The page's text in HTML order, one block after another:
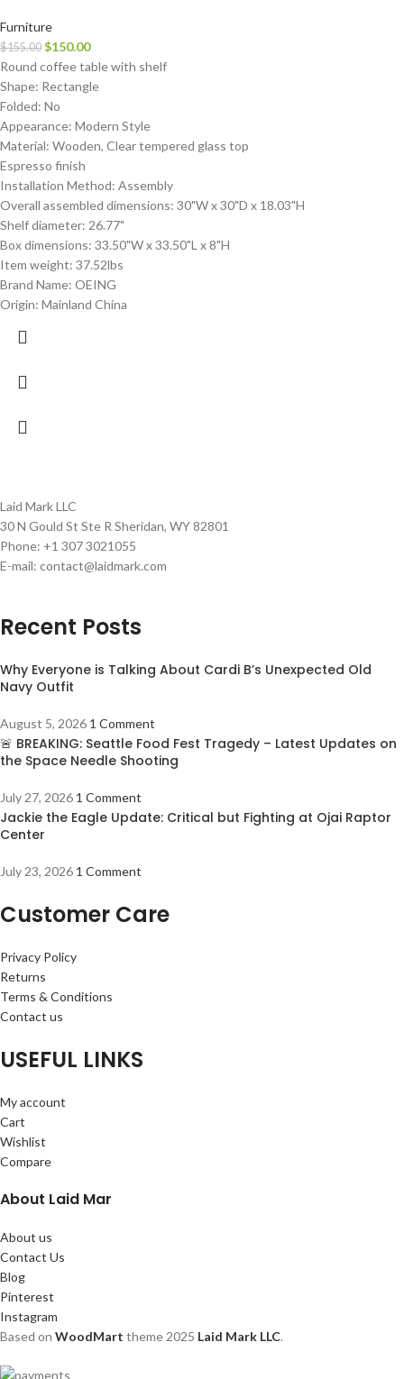
Furniture
$155.00 $150.00
Round coffee table with shelf
Shape: Rectangle
Folded: No
Appearance: Modern Style
Material: Wooden, Clear tempered glass top
Espresso finish
Installation Method: Assembly
Overall assembled dimensions: 30"W x 30"D x 18.03"H
Shelf diameter: 26.77"
Box dimensions: 33.50"W x 33.50"L x 8"H
Item weight: 37.52lbs
Brand Name: OEING
Origin: Mainland China
Laid Mark LLC
30 N Gould St Ste R Sheridan, WY 82801
Phone: +1 307 3021055
E-mail: contact@laidmark.com
Recent Posts
Why Everyone is Talking About Cardi B’s Unexpected Old
Navy Outfit
August 5, 2026 1 Comment
🚨 BREAKING: Seattle Food Fest Tragedy – Latest Updates on
the Space Needle Shooting
July 27, 2026 1 Comment
Jackie the Eagle Update: Critical but Fighting at Ojai Raptor
Center
July 23, 2026 1 Comment
Customer Care
Privacy Policy
Returns
Terms & Conditions
Contact us
USEFUL LINKS
My account
Cart
Wishlist
Compare
About Laid Mar
About us
Contact Us
Blog
Pinterest
Instagram
Based on WoodMart theme 2025 Laid Mark LLC.